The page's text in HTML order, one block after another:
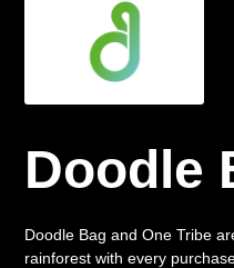
For Event Organisers
Case Studies
Doodle
Doodle Bag and One Tribe
rainforest with every